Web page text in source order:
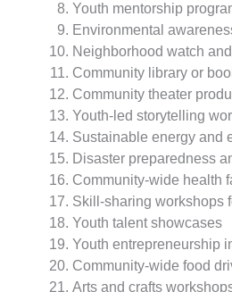
Youth mentorship
Environmental
Neighborhood watch
Community library or
Community theater
Youth-led storytelling
Sustainable energy and
Disaster preparedness
Community-wide health
Skill-sharing workshops
Youth talent showcases
Youth entrepreneurship
Community-wide food
Arts and crafts